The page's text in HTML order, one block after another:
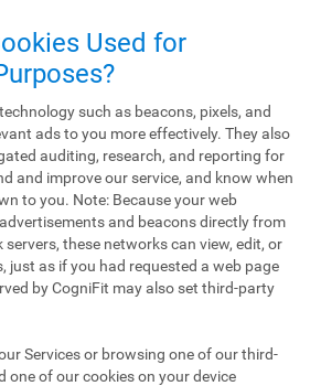
Used for
such as beacons, pixels, and
ads to you more effectively. They also
auditing, research, and reporting for
and improve our service, and know when
to you. Note: Because your web
and beacons directly from
these networks can view, edit, or
just as if you had requested a web page
by CogniFit may also set third-party
Services or browsing one of our third-
one of our cookies on your device